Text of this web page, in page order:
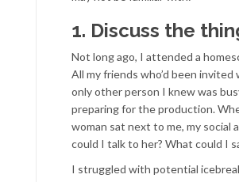
1. Discuss the
Not long ago, I attended a
All my friends who’d been
only other person I knew was
preparing for the production.
woman sat next to me, my social
could I talk to her? What could I
I struggled with potential